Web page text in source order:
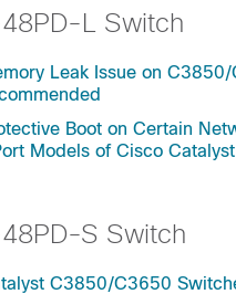
L Switch
Leak Issue on
Boot on Certain
Models of Cisco
S Switch
C3850/C3650